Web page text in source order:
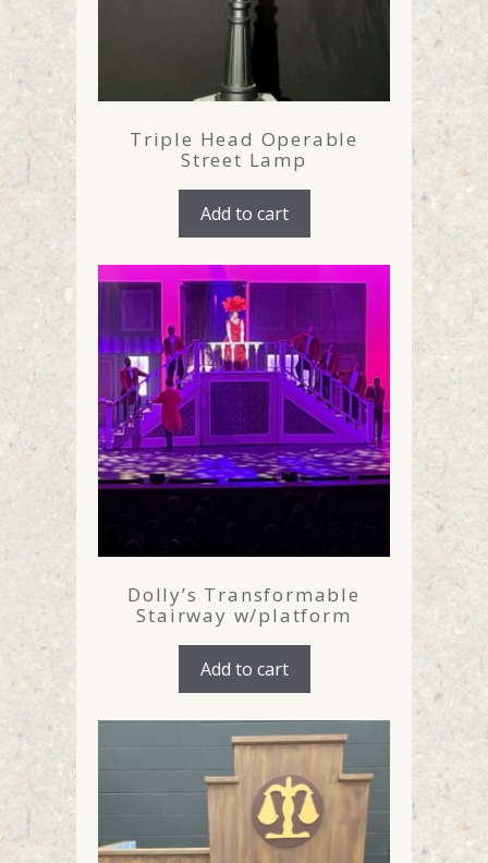
Triple Head Operable
Street Lamp
Add to cart
Dolly’s Transformable
Stairway w/platform
Add to cart